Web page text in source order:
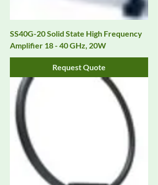
SS40G-20 Solid State High Frequency
Amplifier 18 - 40 GHz, 20W
Request Quote